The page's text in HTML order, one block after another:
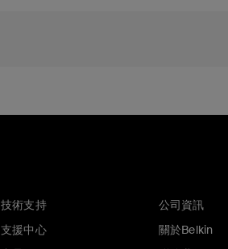
技術支持
支援中心
公司資訊
關於Belkin